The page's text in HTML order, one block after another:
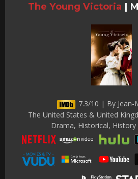
The Young Victoria |
7.3/10 | By Jean-
The United States & United
Drama, Historical,